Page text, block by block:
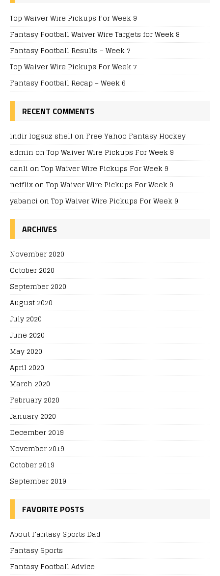
Top Waiver Wire Pickups For Week 9
Fantasy Football Waiver Wire Targets for Week 8
Fantasy Football Results – Week 7
Top Waiver Wire Pickups For Week 7
Fantasy Football Recap – Week 6
RECENT COMMENTS
indir logsuz shell on Free Yahoo Fantasy Hockey
admin on Top Waiver Wire Pickups For Week 9
canli on Top Waiver Wire Pickups For Week 9
netflix on Top Waiver Wire Pickups For Week 9
yabanci on Top Waiver Wire Pickups For Week 9
ARCHIVES
November 2020
October 2020
September 2020
August 2020
July 2020
June 2020
May 2020
April 2020
March 2020
February 2020
January 2020
December 2019
November 2019
October 2019
September 2019
FAVORITE POSTS
About Fantasy Sports Dad
Fantasy Sports
Fantasy Football Advice